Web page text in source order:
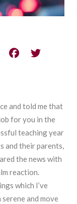
and told me that
for you in the
teaching year
and their parents,
the news with
reaction.
which I’ve
and move